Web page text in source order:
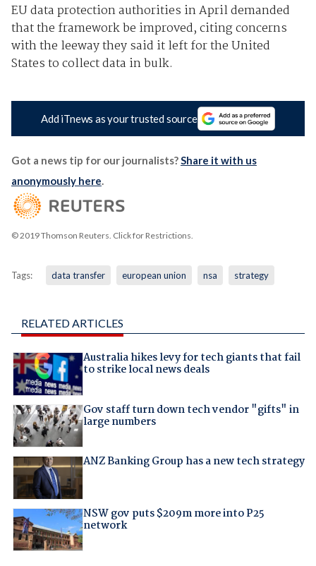
EU data protection authorities in April demanded
that the framework be improved, citing concerns
with the leeway they said it left for the United
States to collect data in bulk.
Add iTnews as your trusted source
Got a news tip for our journalists?Share it with us
anonymously here.
© 2019 Thomson Reuters. Click for Restrictions.
Tags: data transfer european union nsa strategy
RELATED ARTICLES
Australia hikes levy for tech giants that fail
to strike local news deals
Gov staff turn down tech vendor "gifts" in
large numbers
ANZ Banking Group has a new tech strategy
NSW gov puts $209m more into P25
network